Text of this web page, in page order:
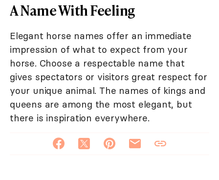
A Name With Feeling
Elegant horse names offer an immediate
impression of what to expect from your
horse. Choose a respectable name that
gives spectators or visitors great respect for
your unique animal. The names of kings and
queens are among the most elegant, but
there is inspiration everywhere.